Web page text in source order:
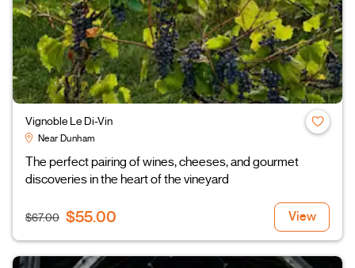
Vignoble Le Di-Vin
Near Dunham
The perfect pairing of wines, cheeses, and gourmet
discoveries in the heart of the vineyard
$67.00 $55.00 View